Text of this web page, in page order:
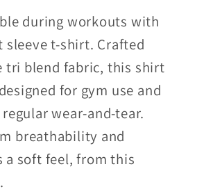
during workouts with
sleeve t-shirt. Crafted
tri blend fabric, this shirt
for gym use and
wear-and-tear.
breathability and
soft feel, from this